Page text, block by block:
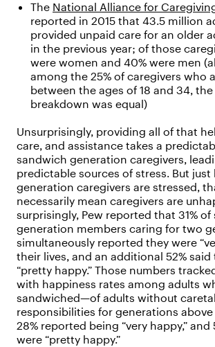
The National Alliance for
reported in 2015 that 43.5 million
provided unpaid care for an older
in the previous year; of those
were women and 40% were men
among the 25% of caregivers who
between the ages of 18 and 34,
breakdown was equal)
Unsurprisingly, providing all of that
care, and assistance takes a
sandwich generation caregivers,
predictable sources of stress. But just
generation caregivers are stressed,
necessarily mean caregivers are
surprisingly, Pew reported that 31%
generation members caring for two
simultaneously reported they were
their lives, and an additional 52% said
“pretty happy.” Those numbers
with happiness rates among adults
sandwiched—of adults without
responsibilities for generations
28% reported being “very happy,” and
were “pretty happy.”